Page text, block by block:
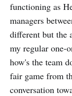
functioning as
managers
different but the
my regular one-
how's the team
fair game from
conversation